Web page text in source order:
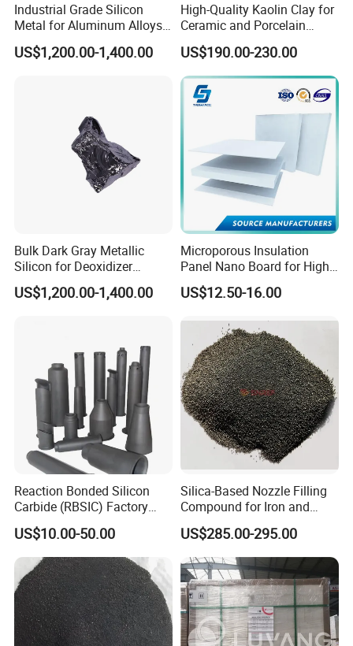
FAQ
Industrial Grade Silicon
Metal for Aluminum Alloys
and Casting
US$1,200.00-1,400.00
High-Quality Kaolin Clay for
Ceramic and Porcelain
Crafting
US$190.00-230.00
Bulk Dark Gray Metallic
Silicon for Deoxidizer
Additive
US$1,200.00-1,400.00
Microporous Insulation
Panel Nano Board for High
Temperature Furnace
US$12.50-16.00
Reaction Bonded Silicon
Carbide (RBSIC) Factory
with Rollers/Cross
Beams/Burner Nozzles/Kiln
Tubes
US$10.00-50.00
Silica-Based Nozzle Filling
Compound for Iron and
Steel Industry Ladle
US$285.00-295.00